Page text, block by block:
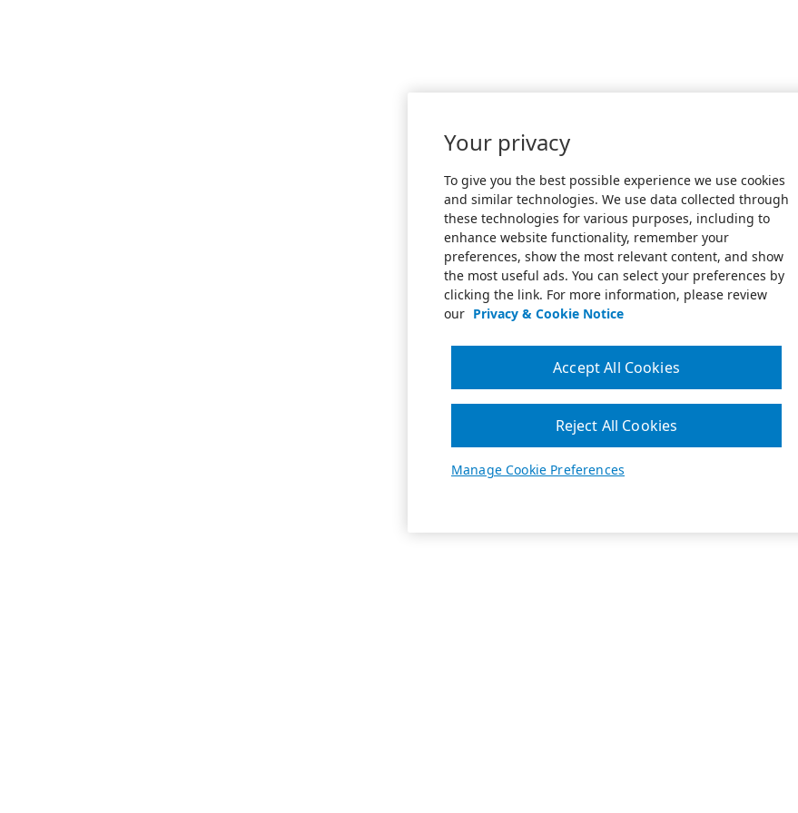
Your privacy
To give you the best possible experience we use cookies
and similar technologies. We use data collected through
these technologies for various purposes, including to
enhance website functionality, remember your
preferences, show the most relevant content, and show
the most useful ads. You can select your preferences by
clicking the link. For more information, please review
our Privacy & Cookie Notice
Manage Cookie Preferences
Reject All Cookies
Accept All Cookies